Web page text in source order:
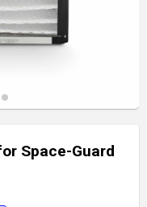
Space-Guard